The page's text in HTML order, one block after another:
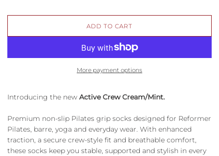
L
O
N
.
ADD TO CART
More payment options
Introducing the new Active Crew Cream/Mint.
Premium non-slip Pilates grip socks designed for Reformer
Pilates, barre, yoga and everyday wear. With enhanced
traction, a secure crew-style fit and breathable comfort,
these socks keep you stable, supported and stylish in every